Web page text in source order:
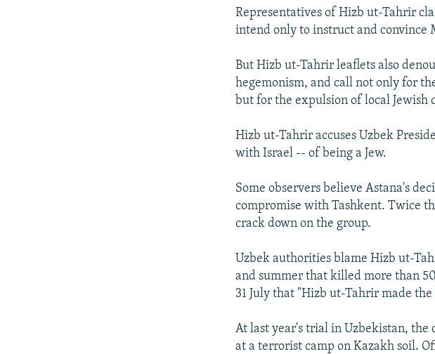
Representatives of Hizb ut-Tahrir
intend only to instruct and convince
But Hizb ut-Tahrir leaflets also
hegemonism, and call not only for
but for the expulsion of local Jewish
Hizb ut-Tahrir accuses Uzbek
with Israel -- of being a Jew.
Some observers believe Astana's
compromise with Tashkent. Twice
crack down on the group.
Uzbek authorities blame Hizb ut-
and summer that killed more than
31 July that "Hizb ut-Tahrir made
At last year's trial in Uzbekistan,
at a terrorist camp on Kazakh soil.